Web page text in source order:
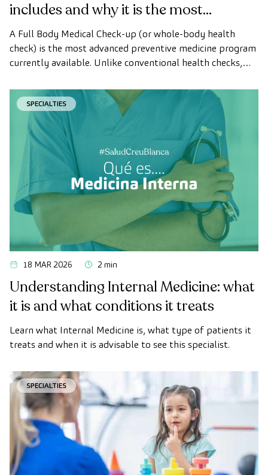
includes and why it is the most
advanced health check
A Full Body Medical Check-up (or whole-body health
check) is the most advanced preventive medicine program
currently available. Unlike conventional health checks,
technology to comprehensively evaluate the condition of
vital organs, the vascular system, and the brain before
the first symptoms appear.
SPECIALTIES
18 MAR 2026 2 min
Understanding Internal Medicine: what
it is and what conditions it treats
Learn what Internal Medicine is, what type of patients it
treats and when it is advisable to see this specialist.
SPECIALTIES